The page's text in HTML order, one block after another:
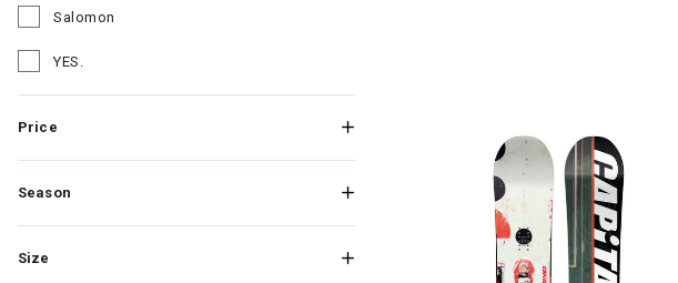
Salomon
YES.
Price
Season
Size